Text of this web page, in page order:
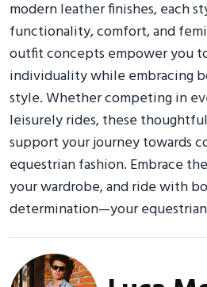
modern leather finishes, each
functionality, comfort, and
outfit concepts empower you
individuality while embracing
style. Whether competing in
leisurely rides, these
support your journey towards
equestrian fashion. Embrace
your wardrobe, and ride with
determination—your